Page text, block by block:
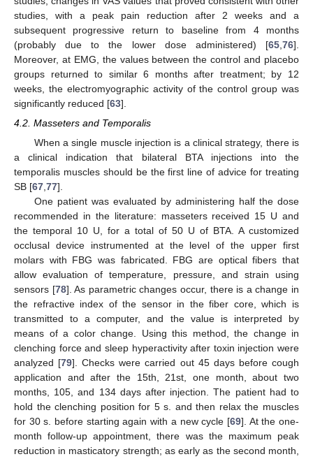
studies, with a peak pain reduction after 2 weeks and a
subsequent progressive return to baseline from 4 months
(probably due to the lower dose administered) [65,76].
Moreover, at EMG, the values between the control and placebo
groups returned to similar 6 months after treatment; by 12
weeks, the electromyographic activity of the control group was
significantly reduced [63].
4.2. Masseters and Temporalis
When a single muscle injection is a clinical strategy, there is
a clinical indication that bilateral BTA injections into the
temporalis muscles should be the first line of advice for treating
SB [67,77].
One patient was evaluated by administering half the dose
recommended in the literature: masseters received 15 U and
the temporal 10 U, for a total of 50 U of BTA. A customized
occlusal device instrumented at the level of the upper first
molars with FBG was fabricated. FBG are optical fibers that
allow evaluation of temperature, pressure, and strain using
sensors [78]. As parametric changes occur, there is a change in
the refractive index of the sensor in the fiber core, which is
transmitted to a computer, and the value is interpreted by
means of a color change. Using this method, the change in
clenching force and sleep hyperactivity after toxin injection were
analyzed [79]. Checks were carried out 45 days before cough
application and after the 15th, 21st, one month, about two
months, 105, and 134 days after injection. The patient had to
hold the clenching position for 5 s. and then relax the muscles
for 30 s. before starting again with a new cycle [69]. At the one-
month follow-up appointment, there was the maximum peak
reduction in masticatory strength; as early as the second month,